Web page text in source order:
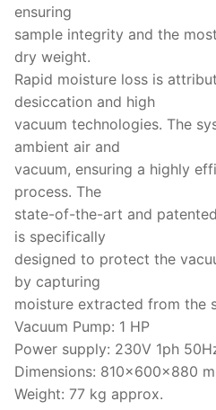
ensuring
sample integrity and the
dry weight.
Rapid moisture loss is
desiccation and high
vacuum technologies. The
ambient air and
vacuum, ensuring a highly
process. The
state-of-the-art and
is specifically
designed to protect the
by capturing
moisture extracted from the
Vacuum Pump: 1 HP
Power supply: 230V 1ph
Dimensions: 810x600x880
Weight: 77 kg approx.